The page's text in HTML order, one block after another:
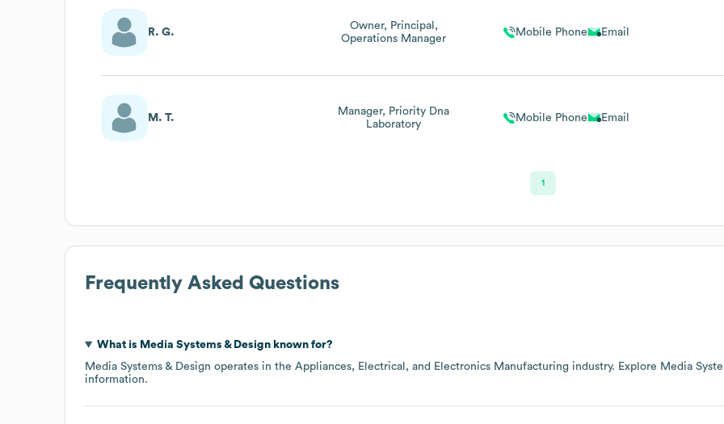
R. G.
Owner, Principal,
Operations Manager
Mobile Phone Email
M. T.
Manager, Priority Dna
Laboratory
Mobile Phone Email
1
Frequently Asked Questions
What is Media Systems & Designknown for?
Media Systems & Design operates in the Appliances, Electrical, and Electronics Manufacturing industry. Explore Media
information.